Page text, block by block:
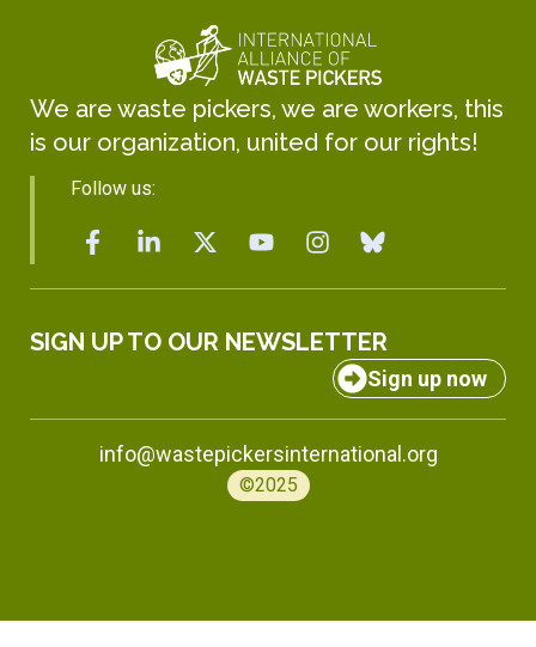
We are waste pickers, we are workers, this
is our organization, united for our rights!
Follow us:
SIGN UP TO OUR NEWSLETTER
Sign up now
info@wastepickersinternational.org
©2025